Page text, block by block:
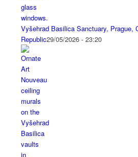
Vyšehrad Basilica Sanctuary, Prague,
Republic29/05/2026 - 23:20